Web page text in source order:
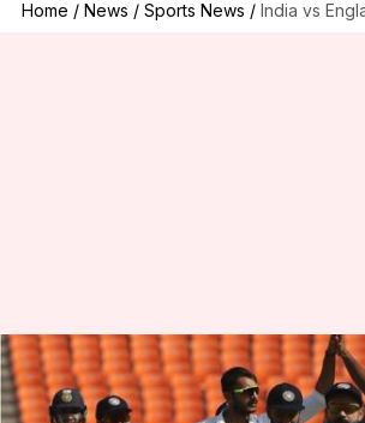
Home / News / Sports News / India vs England:
India vs England:
three wickets in first